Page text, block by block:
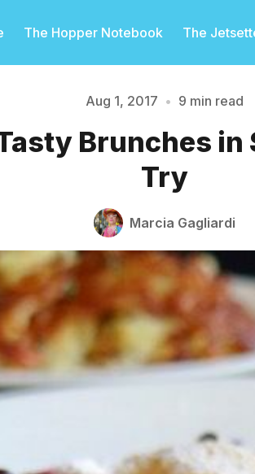
The Hopper Notebook The
Aug 1, 2017 • 9 min read
Brunches in
Try
Marcia Gagliardi